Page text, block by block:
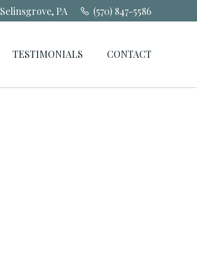
Selinsgrove, PA (570) 847-5586
TESTIMONIALS CONTACT